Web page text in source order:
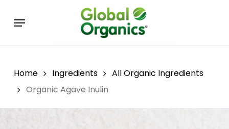
Menu
Home Ingredients
All Organic Ingredients
Organic Agave Inulin